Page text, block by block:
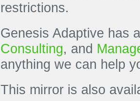
restrictions.
Genesis Adaptive has
Consulting, and
anything we can help
This mirror is also